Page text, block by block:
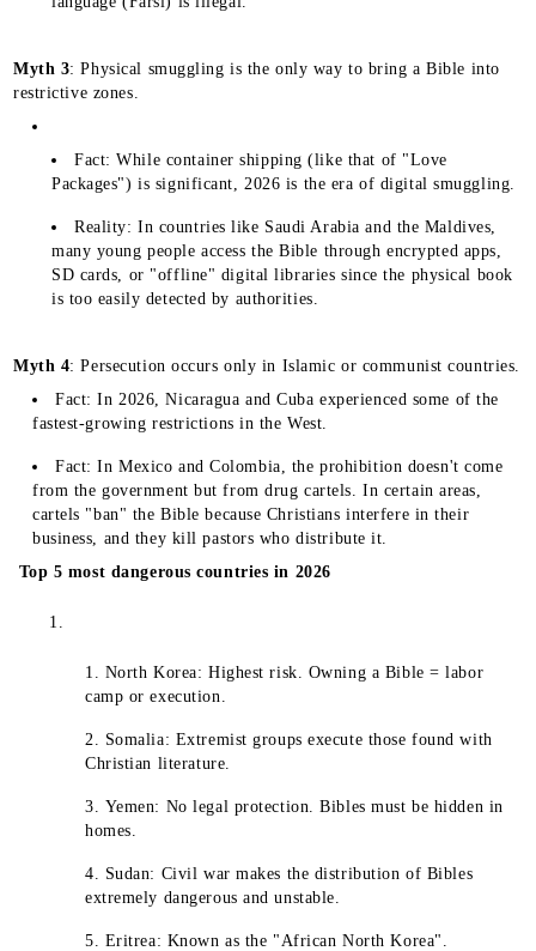
Myth 3: Physical smuggling is the only way to bring a Bible into
restrictive zones.
Fact: While container shipping (like that of "Love
Packages") is significant, 2026 is the era of digital smuggling.
Reality: In countries like Saudi Arabia and the Maldives,
many young people access the Bible through encrypted apps,
SD cards, or "offline" digital libraries since the physical book
is too easily detected by authorities.
Myth 4: Persecution occurs only in Islamic or communist countries.
Fact: In 2026, Nicaragua and Cuba experienced some of the
fastest-growing restrictions in the West.
Fact: In Mexico and Colombia, the prohibition doesn't come
from the government but from drug cartels. In certain areas,
cartels "ban" the Bible because Christians interfere in their
business, and they kill pastors who distribute it.
Top 5 most dangerous countries in 2026
North Korea: Highest risk. Owning a Bible = labor
camp or execution.
Somalia: Extremist groups execute those found with
Christian literature.
Yemen: No legal protection. Bibles must be hidden in
homes.
Sudan: Civil war makes the distribution of Bibles
extremely dangerous and unstable.
Eritrea: Known as the "African North Korea".